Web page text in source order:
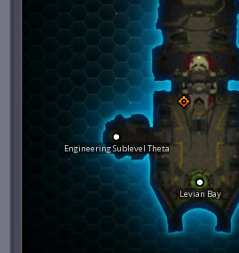
Engineering Sublevel Theta
Levian Bay